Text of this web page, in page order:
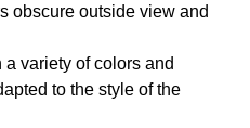
obscure outside view and
a variety of colors and
to the style of the